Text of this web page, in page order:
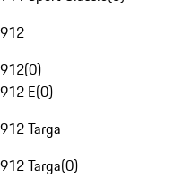
912
912(0)
912 E(0)
912 Targa
912 Targa(0)